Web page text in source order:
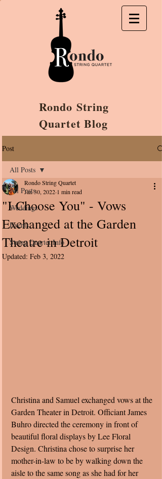
Rondo String
Quartet Blog
Post
All Posts
Weddings
Events
String Quartet Info
All Posts
"I Choose You" - Vows
Exchanged at the Garden
Theatre in Detroit
Rondo String Quartet
Jan 30, 2022 1 min read
Updated: Feb 3, 2022
Christina and Samuel exchanged vows at the
Garden Theater in Detroit. Officiant James
Buhro directed the ceremony in front of
beautiful floral displays by Lee Floral
Design. Christina chose to surprise her
mother-in-law to be by walking down the
aisle to the same song as she had for her